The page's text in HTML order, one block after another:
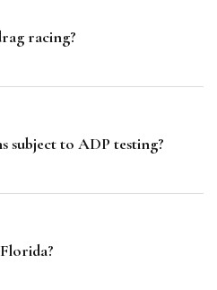
racing?
subject to ADP testing?